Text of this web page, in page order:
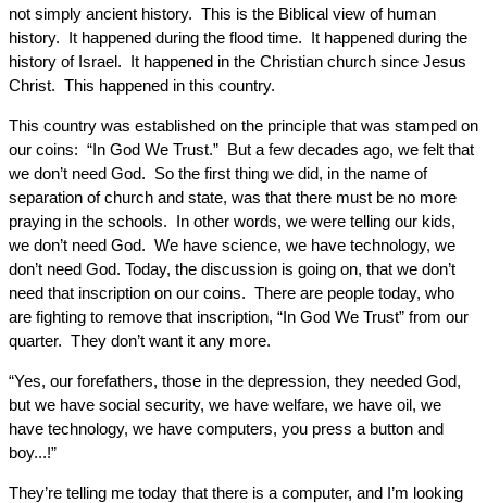
not simply ancient history. This is the Biblical view of human
history. It happened during the flood time. It happened during the
history of Israel. It happened in the Christian church since Jesus
Christ. This happened in this country.
This country was established on the principle that was stamped on
our coins: “In God We Trust.” But a few decades ago, we felt that
we don’t need God. So the first thing we did, in the name of
separation of church and state, was that there must be no more
praying in the schools. In other words, we were telling our kids,
we don’t need God. We have science, we have technology, we
don’t need God. Today, the discussion is going on, that we don’t
need that inscription on our coins. There are people today, who
are fighting to remove that inscription, “In God We Trust” from our
quarter. They don’t want it any more.
“Yes, our forefathers, those in the depression, they needed God,
but we have social security, we have welfare, we have oil, we
have technology, we have computers, you press a button and
boy...!”
They’re telling me today that there is a computer, and I’m looking